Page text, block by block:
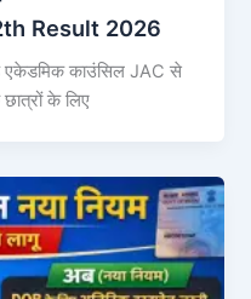
Result 2026
काउंसिल JAC से
के लिए